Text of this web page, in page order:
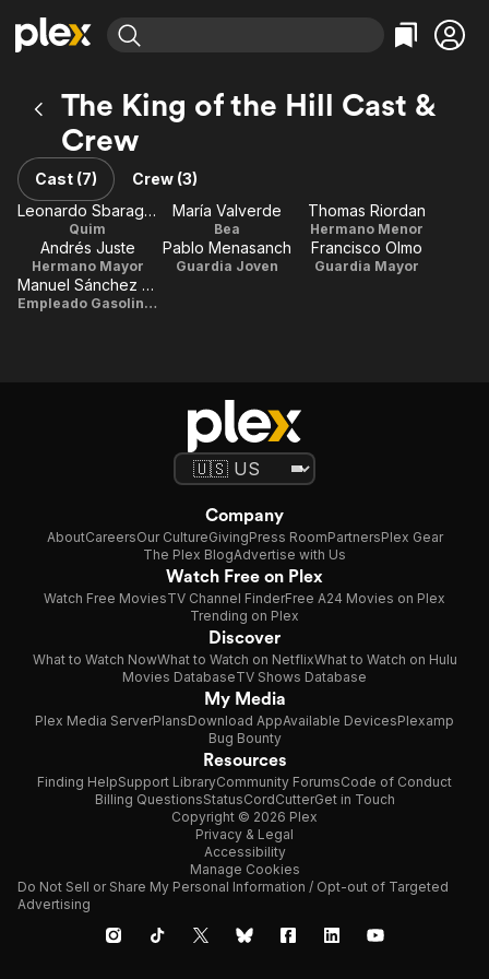
Explore
Movies & TV Shows
Most Popular
Leaving Soon
Learn More
Free Movies & TV Shows
Categories
Documentary
En Español
Music
Explore
Browse Channels
Featured Channels
Property Brothers
Channel
ION Plus
The First 48 by A&E
Categories
Sports
Classics
Comedy
The King of the Hill Cast &
Crew
Cast (7)
Crew (3)
Leonardo Sbaraglia
Quim
María Valverde
Bea
Thomas Riordan
Hermano Menor
Andrés Juste
Hermano Mayor
Pablo Menasanch
Guardia Joven
Francisco Olmo
Guardia Mayor
Manuel Sánchez Ramos
Empleado Gasolinera
Company
AboutCareersOur CultureGivingPress RoomPartnersPlex Gear
The Plex BlogAdvertise with Us
Watch Free on Plex
Watch Free MoviesTV Channel FinderFree A24 Movies on Plex
Trending on Plex
Discover
What to Watch NowWhat to Watch on NetflixWhat to Watch on Hulu
Movies DatabaseTV Shows Database
My Media
Plex Media ServerPlansDownload AppAvailable DevicesPlexamp
Bug Bounty
Resources
Finding HelpSupport LibraryCommunity ForumsCode of Conduct
Billing QuestionsStatusCordCutterGet in Touch
Copyright © 2026 Plex
Privacy & Legal
Accessibility
Manage Cookies
Do Not Sell or Share My Personal Information / Opt-out of Targeted
Advertising